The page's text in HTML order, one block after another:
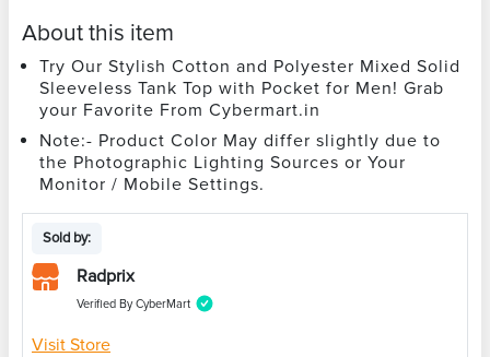
About this item
Try Our Stylish Cotton and Polyester Mixed Solid
Sleeveless Tank Top with Pocket for Men! Grab
your Favorite From Cybermart.in
Note:- Product Color May differ slightly due to
the Photographic Lighting Sources or Your
Monitor / Mobile Settings.
Sold by:
Radprix
Verified By CyberMart
Visit Store